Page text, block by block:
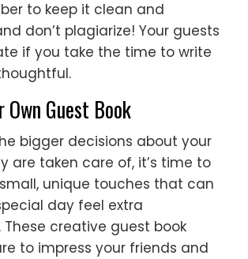
to keep it clean and
don’t plagiarize! Your guests
if you take the time to write
Own Guest Book
bigger decisions about your
are taken care of, it’s time to
unique touches that can
day feel extra
creative guest book
to impress your friends and